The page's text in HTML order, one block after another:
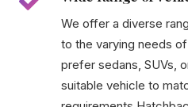
We offer a diverse
to the varying needs
prefer sedans, SUVs,
suitable vehicle to